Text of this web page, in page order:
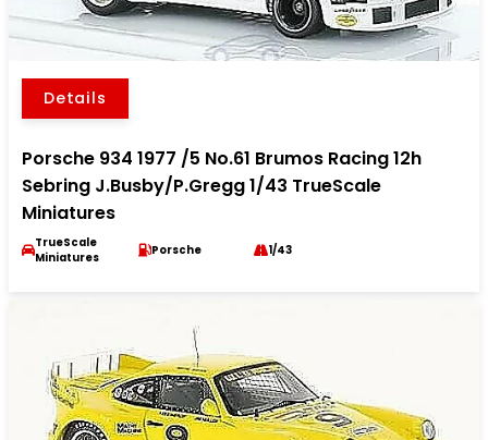
Details
Porsche 934 1977 /5 No.61 Brumos Racing 12h
Sebring J.Busby/P.Gregg 1/43 TrueScale
Miniatures
TrueScale
Miniatures
Porsche 1/43